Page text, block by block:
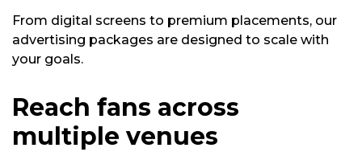
From digital screens to premium placements, our
advertising packages are designed to scale with
your goals.
Reach fans across
multiple venues